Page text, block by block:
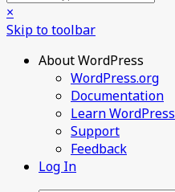
×
Skip to toolbar
About WordPress
WordPress.org
Documentation
Learn WordPress
Support
Feedback
Log In